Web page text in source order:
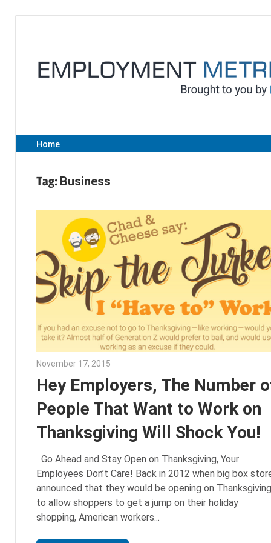
content
Home
Tag: Business
November 17, 2015
Hey Employers, The Number
People That Want to Work on
Thanksgiving Will Shock You!
Go Ahead and Stay Open on Thanksgiving, Your
Employees Don’t Care! Back in 2012 when big box
announced that they would be opening on Thanksgiving
to allow shoppers to get a jump on their holiday
shopping, American workers